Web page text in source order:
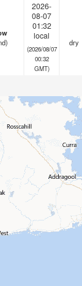
2026-
08-07
01:32
local
(2026/08/07
00:32
GMT)
dry